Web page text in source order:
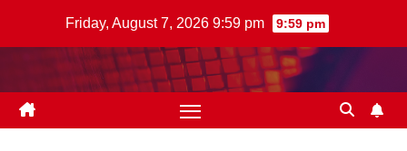
Friday, August 7, 2026 9:59 pm 9:59 pm